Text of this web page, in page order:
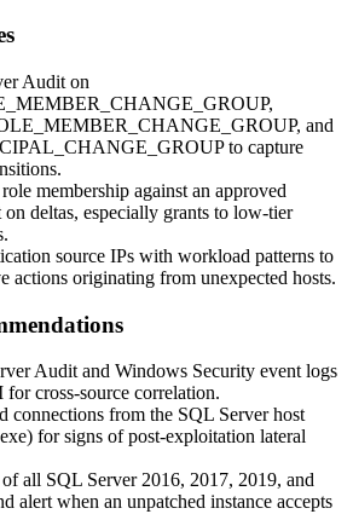
Audit on
,
, and
to capture
membership against an approved
on deltas, especially grants to low-tier
source IPs with workload patterns to
actions originating from unexpected hosts.
Audit and Windows Security event logs
cross-source correlation.
connections from the SQL Server host
) for signs of post-exploitation lateral
all SQL Server 2016, 2017, 2019, and
alert when an unpatched instance accepts